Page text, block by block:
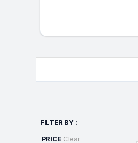
FILTER BY :
PRICE Clear